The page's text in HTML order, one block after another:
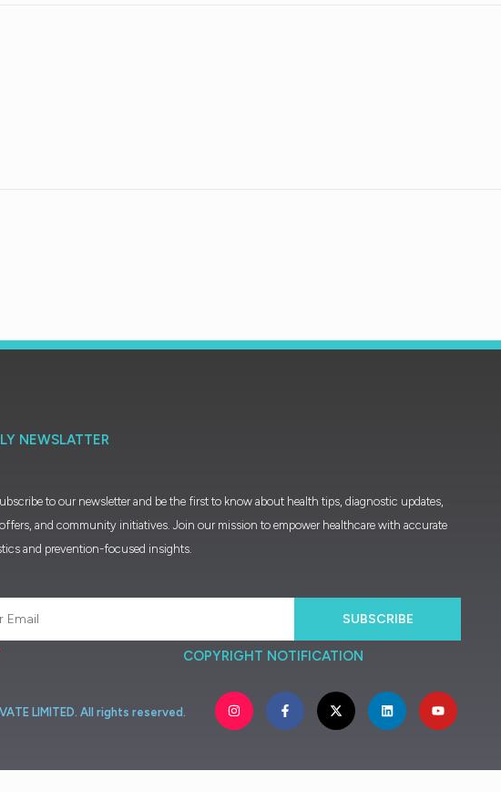
NEWSLATTER
ubscribe to our newsletter and be the first to know about health tips, diagnostic updates,
and community initiatives. Join our mission to empower healthcare with accurate
and prevention-focused insights.
SUBSCRIBE
COPYRIGHT NOTIFICATION
LIMITED.Allrightsreserved.